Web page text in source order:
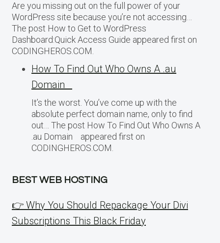
Are you missing out on the full power of your
WordPress site because you’re not accessing…
The post How to Get to WordPress
Dashboard:Quick Access Guide appeared first on
CODINGHEROS.COM.
How To Find Out Who Owns A .au
Domain
It’s the worst. You’ve come up with the
absolute perfect domain name, only to find
out… The post How To Find Out Who Owns A
.au Domain appeared first on
CODINGHEROS.COM.
BEST WEB HOSTING
👉 Why You Should Repackage Your Divi
Subscriptions This Black Friday